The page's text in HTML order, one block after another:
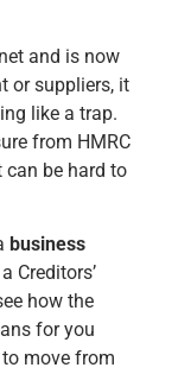
and is now
or suppliers, it
like a trap.
from HMRC
can be hard to
business
Creditors’
how the
for you
move from